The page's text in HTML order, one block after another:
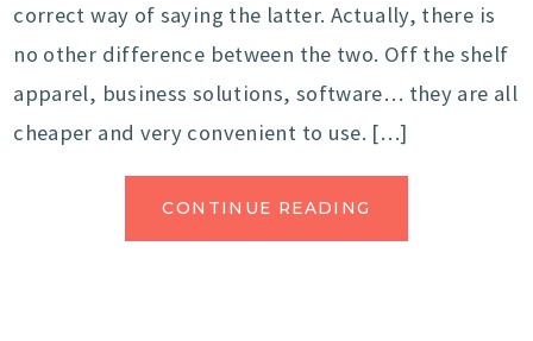
correct way of saying the latter. Actually, there is
no other difference between the two. Off the shelf
apparel, business solutions, software… they are all
cheaper and very convenient to use. […]
CONTINUE READING